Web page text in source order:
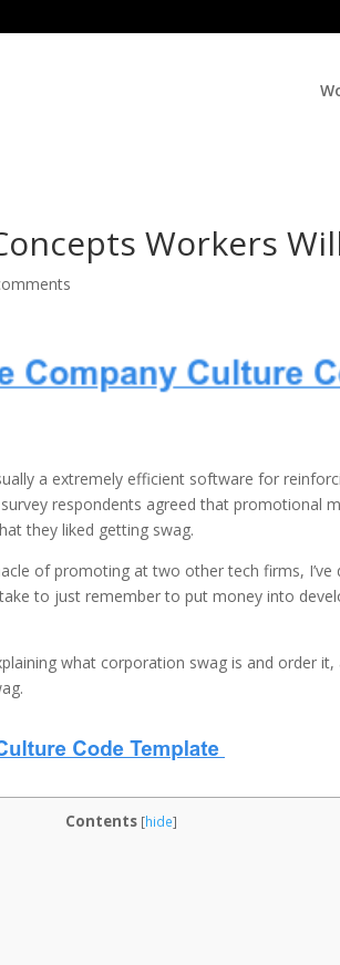
Workers
a extremely efficient software for
respondents agreed that promotional
they liked getting swag.
of promoting at two other tech firms, I’ve
to just remember to put money into
what corporation swag is and order
Contents [hide]